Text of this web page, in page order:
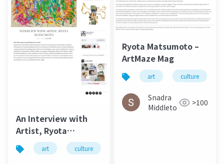
An Interview with
Artist, Ryota
Matsumoto - Jung
Katz March 2016
art culture
Ryota Matsumoto –
ArtMaze Mag
art culture
Snadra
Middleto
>100